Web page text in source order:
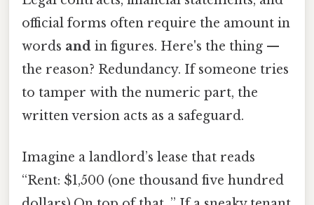
official forms often require the amount in
words and in figures. Here's the thing —
the reason? Redundancy. If someone tries
to tamper with the numeric part, the
written version acts as a safeguard.
Imagine a landlord’s lease that reads
“Rent: $1,500 (one thousand five hundred